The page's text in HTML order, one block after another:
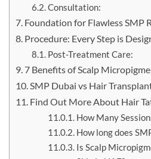
Consultation:
Foundation for Flawless SMP
Procedure: Every Step is
Post-Treatment Care:
7 Benefits of Scalp
SMP Dubai vs Hair
Find Out More About Hair
How Many
How long does
Is Scalp